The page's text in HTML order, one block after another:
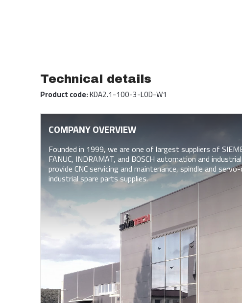
Technical details
Product code:KDA2.1-100-3-L0D-W1
COMPANY OVERVIEW
Founded in 1999, we are one of largest suppliers of
FANUC, INDRAMAT, and BOSCH automation and
provide CNC servicing and maintenance, spindle and
industrial spare parts supplies.